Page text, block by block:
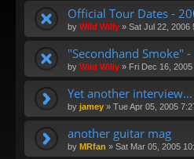
Official Tour Dates -
by Wild Willy » Sat Jul 22, 2006
"Secondhand Smoke" -
by Wild Willy » Fri Dec 16,
Yet another interview...
by jamey » Tue Apr 05, 2005
another guitar mag
by MRfan » Sat Mar 05, 2005